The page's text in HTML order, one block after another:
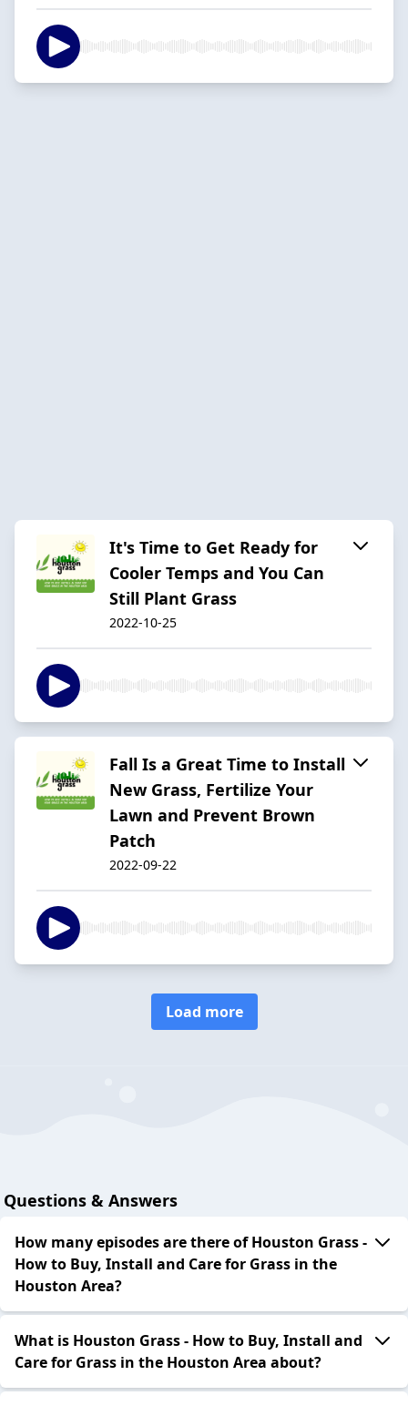
It's Time to Get Ready for
Cooler Temps and You Can
Still Plant Grass
2022-10-25
Fall Is a Great Time to Install
New Grass, Fertilize Your
Lawn and Prevent Brown
Patch
2022-09-22
Load more
Questions & Answers
How many episodes are there of Houston Grass -
How to Buy, Install and Care for Grass in the
Houston Area?
What is Houston Grass - How to Buy, Install and
Care for Grass in the Houston Area about?